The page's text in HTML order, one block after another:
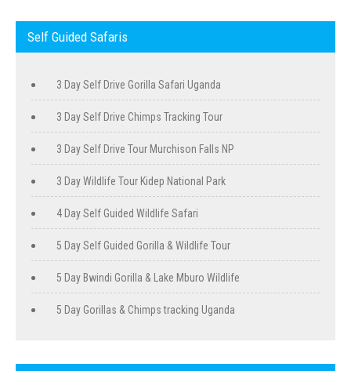
Self Guided Safaris
3 Day Self Drive Gorilla Safari Uganda
3 Day Self Drive Chimps Tracking Tour
3 Day Self Drive Tour Murchison Falls NP
3 Day Wildlife Tour Kidep National Park
4 Day Self Guided Wildlife Safari
5 Day Self Guided Gorilla & Wildlife Tour
5 Day Bwindi Gorilla & Lake Mburo Wildlife
5 Day Gorillas & Chimps tracking Uganda